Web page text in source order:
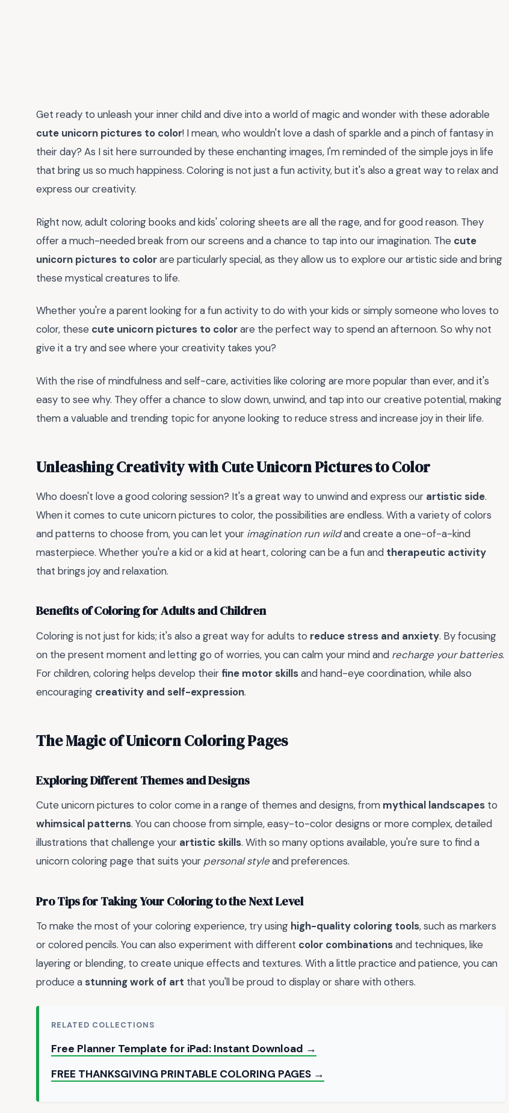
Get ready to unleash your inner child and dive into a world of magic and wonder with these adorable
cute unicorn pictures to color! I mean, who wouldn't love a dash of sparkle and a pinch of fantasy in
their day? As I sit here surrounded by these enchanting images, I'm reminded of the simple joys in life
that bring us so much happiness. Coloring is not just a fun activity, but it's also a great way to relax and
express our creativity.
Right now, adult coloring books and kids' coloring sheets are all the rage, and for good reason. They
offer a much-needed break from our screens and a chance to tap into our imagination. The cute
unicorn pictures to colorare particularly special, as they allow us to explore our artistic side and bring
these mystical creatures to life.
Whether you're a parent looking for a fun activity to do with your kids or simply someone who loves to
color, these cute unicorn pictures to colorare the perfect way to spend an afternoon. So why not
give it a try and see where your creativity takes you?
With the rise of mindfulness and self-care, activities like coloring are more popular than ever, and it's
easy to see why. They offer a chance to slow down, unwind, and tap into our creative potential, making
them a valuable and trending topic for anyone looking to reduce stress and increase joy in their life.
Unleashing Creativity with Cute Unicorn Pictures to Color
Who doesn't love a good coloring session? It's a great way to unwind and express our artistic side.
When it comes to cute unicorn pictures to color, the possibilities are endless. With a variety of colors
and patterns to choose from, you can let your imagination run wildand create a one-of-a-kind
masterpiece. Whether you're a kid or a kid at heart, coloring can be a fun and therapeutic activity
that brings joy and relaxation.
Benefits of Coloring for Adults and Children
Coloring is not just for kids; it's also a great way for adults to reduce stress and anxiety. By focusing
on the present moment and letting go of worries, you can calm your mind and recharge your batteries.
For children, coloring helps develop their fine motor skillsand hand-eye coordination, while also
encouraging creativity and self-expression.
The Magic of Unicorn Coloring Pages
Exploring Different Themes and Designs
Cute unicorn pictures to color come in a range of themes and designs, from mythical landscapes to
whimsical patterns. You can choose from simple, easy-to-color designs or more complex, detailed
illustrations that challenge your artistic skills. With so many options available, you're sure to find a
unicorn coloring page that suits your personal styleand preferences.
Pro Tips for Taking Your Coloring to the Next Level
To make the most of your coloring experience, try using high-quality coloring tools, such as markers
or colored pencils. You can also experiment with different color combinationsand techniques, like
layering or blending, to create unique effects and textures. With a little practice and patience, you can
produce a stunning work of art that you'll be proud to display or share with others.
RELATED COLLECTIONS
Free Planner Template for iPad: Instant Download →
FREE THANKSGIVING PRINTABLE COLORING PAGES →